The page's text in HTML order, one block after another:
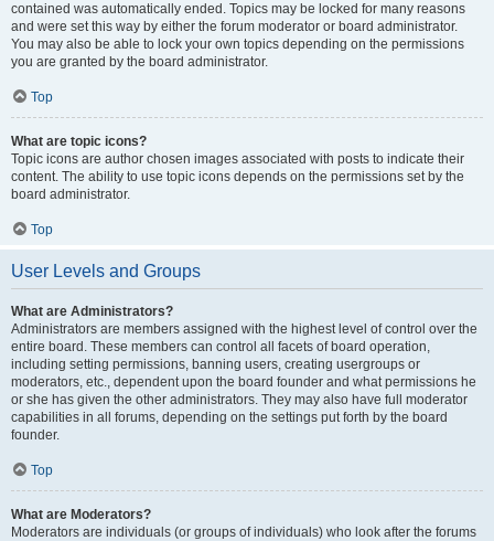
contained was automatically ended. Topics may be locked for many reasons
and were set this way by either the forum moderator or board administrator.
You may also be able to lock your own topics depending on the permissions
you are granted by the board administrator.
Top
What are topic icons?
Topic icons are author chosen images associated with posts to indicate their
content. The ability to use topic icons depends on the permissions set by the
board administrator.
Top
User Levels and Groups
What are Administrators?
Administrators are members assigned with the highest level of control over the
entire board. These members can control all facets of board operation,
including setting permissions, banning users, creating usergroups or
moderators, etc., dependent upon the board founder and what permissions he
or she has given the other administrators. They may also have full moderator
capabilities in all forums, depending on the settings put forth by the board
founder.
Top
What are Moderators?
Moderators are individuals (or groups of individuals) who look after the forums